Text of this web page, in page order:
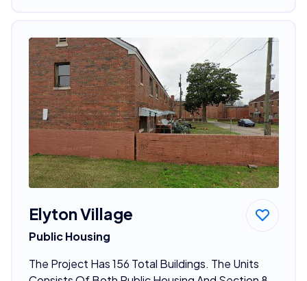
Elyton Village
Public Housing
The Project Has 156 Total Buildings. The Units